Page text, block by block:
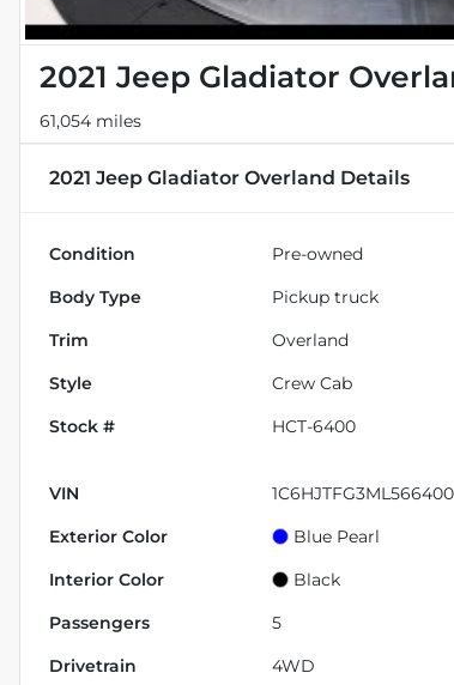
2021 Jeep Gladiator
61,054 miles
2021 Jeep Gladiator Overland Details
Condition Pre-owned
Body Type Pickup truck
Trim Overland
Style Crew Cab
Stock # HCT-6400
VIN 1C6HJTFG3ML566400
Exterior Color Blue Pearl
Interior Color Black
Passengers 5
Drivetrain 4WD